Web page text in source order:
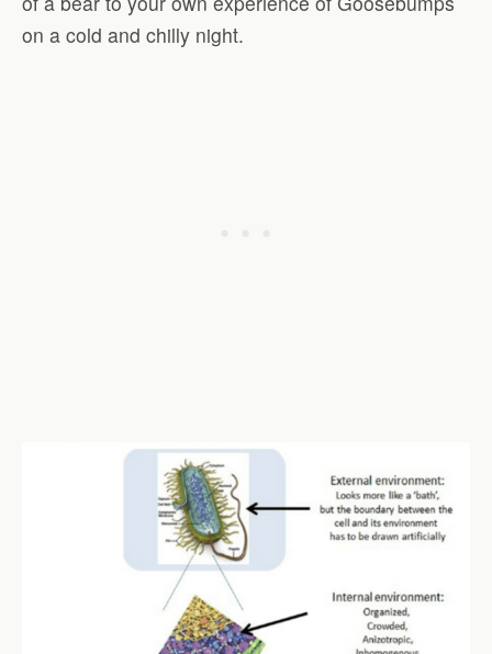
on a cold and chilly night.